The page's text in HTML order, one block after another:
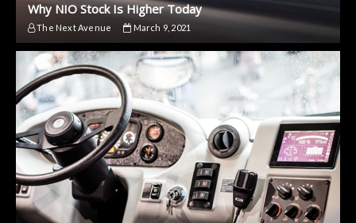
Why NIO Stock Is Higher Today
The Next Avenue March 9, 2021